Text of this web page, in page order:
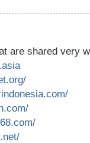
are shared very